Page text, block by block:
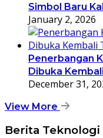
Simbol Baru
January 2, 2026
Penerbangan
Dibuka
December 31,
View More
Berita Teknologi